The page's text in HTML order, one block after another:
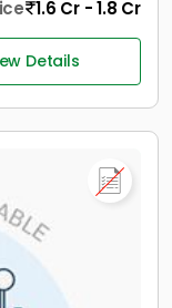
1.6 Cr - 1.8 Cr
Details